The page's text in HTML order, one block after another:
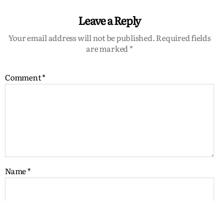
Leave a Reply
Your email address will not be published.Required fields
are marked *
Comment*
Name*